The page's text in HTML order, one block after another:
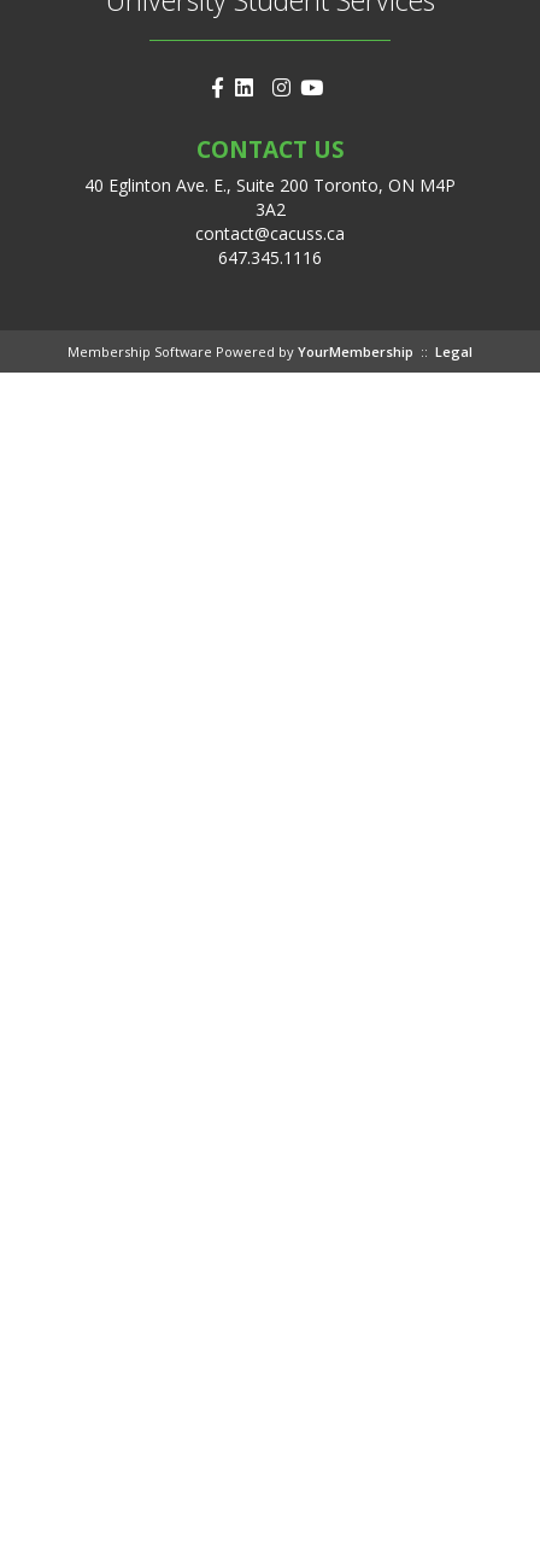
CONTACT US
40 Eglinton Ave. E., Suite 200 Toronto, ON M4P
3A2
contact@cacuss.ca
647.345.1116
Membership Software Powered by YourMembership :: Legal